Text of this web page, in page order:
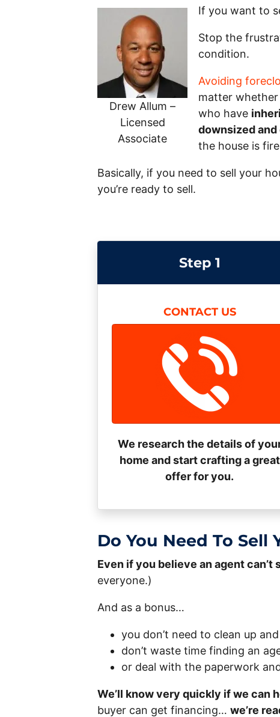
Drew Allum –
Licensed
Associate
If you want to
Stop the
condition.
Avoiding
matter whether
who have
downsized and
the house is fire
Basically, if you need to sell your
you’re ready to sell.
Step 1
CONTACT US
We research the details of
home and start crafting a great
offer for you.
Do You Need To
Even if you believe an agent can’t
everyone.)
And as a bonus…
you don’t need to clean up
don’t waste time finding an
or deal with the paperwork
We’ll know very quickly if we can
buyer can get financing… we’re